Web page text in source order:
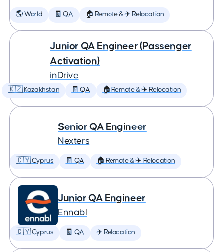
🌎 World 🧾 QA 🏠 Remote & ✈️ Relocation
Junior QA Engineer (Passenger
Activation)
inDrive
🇰🇿 Kazakhstan 🧾 QA 🏠 Remote & ✈️ Relocation
Senior QA Engineer
Nexters
🇨🇾 Cyprus 🧾 QA 🏠 Remote & ✈️ Relocation
Junior QA Engineer
Ennabl
🇨🇾 Cyprus 🧾 QA ✈️ Relocation